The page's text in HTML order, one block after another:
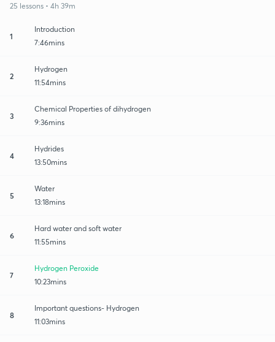
25 lessons • 4h 39m
1
Introduction
7:46mins
2
Hydrogen
11:54mins
3
Chemical Properties of dihydrogen
9:36mins
4
Hydrides
13:50mins
5
Water
13:18mins
6
Hard water and soft water
11:55mins
7
Hydrogen Peroxide
10:23mins
8
Important questions- Hydrogen
11:03mins